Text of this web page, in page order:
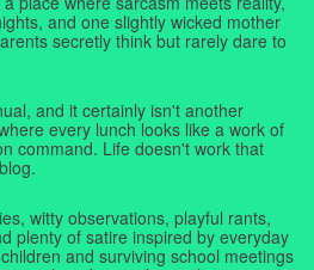
and one slightly wicked mother
secretly think but rarely dare to
and it certainly isn't another
every lunch looks like a work of
command. Life doesn't work that
witty observations, playful rants,
plenty of satire inspired by everyday
and surviving school meetings